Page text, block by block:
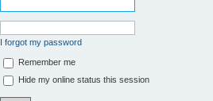
I forgot my password
Remember me
Hide my online status this session